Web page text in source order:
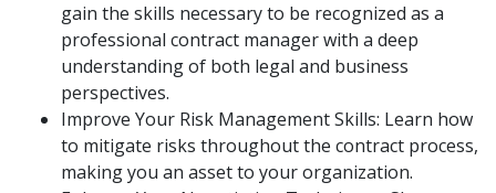
gain the skills necessary to be recognized as a
professional contract manager with a deep
understanding of both legal and business
perspectives.
Improve Your Risk Management Skills: Learn how
to mitigate risks throughout the contract process,
making you an asset to your organization.